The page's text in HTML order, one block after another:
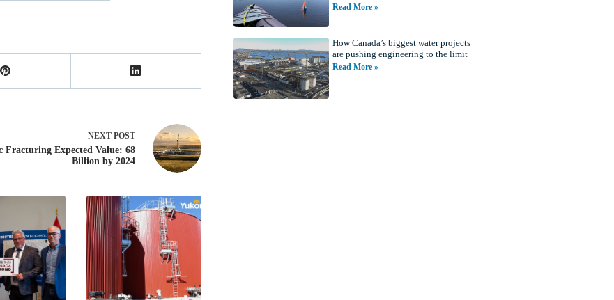
NEXTPOST
Fracturing Expected Value: 68
Billion by 2024
Read More »
How Canada’s biggest water projects
are pushing engineering to the limit
Read More »